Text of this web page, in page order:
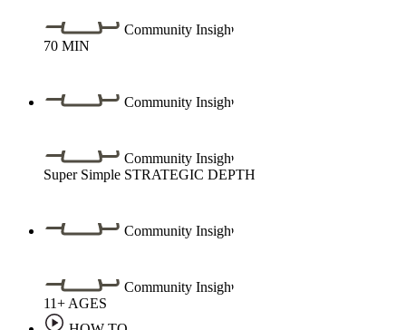
Community Insight
70 MIN
Community Insight
Community Insight
Super Simple STRATEGIC DEPTH
Community Insight
Community Insight
11+ AGES